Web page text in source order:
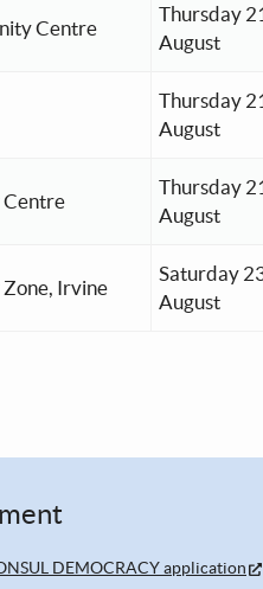
Centre
Thursday
August
Thursday
August
Centre
Thursday
August
Irvine
Saturday
August
DEMOCRACY application